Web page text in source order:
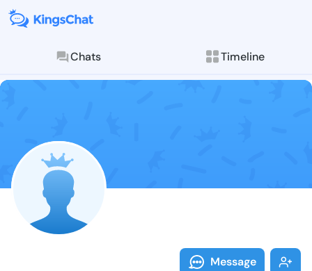
Chats Timeline
Follow
Explore posts &
Message